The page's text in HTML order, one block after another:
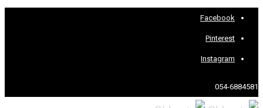
Facebook
Pinterest
Instagram
054-6884581